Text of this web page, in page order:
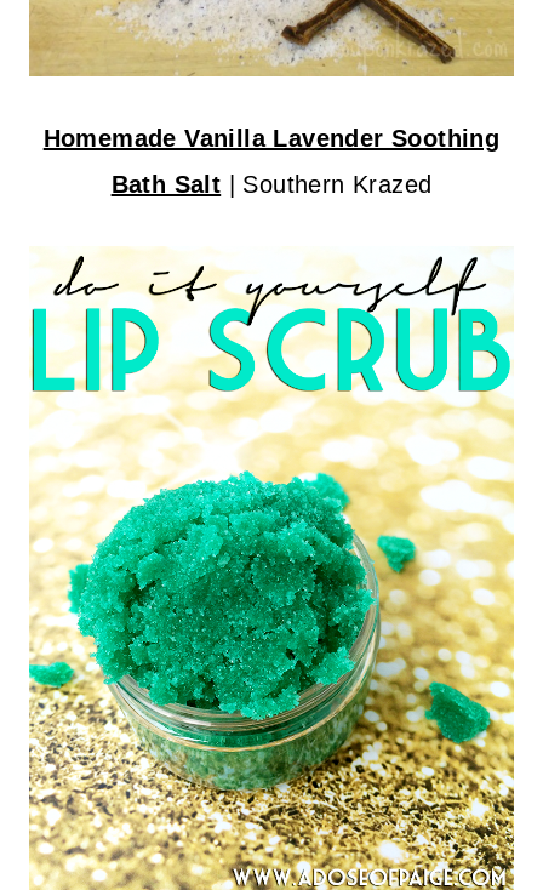
Homemade Vanilla Lavender Soothing
Bath Salt | Southern Krazed